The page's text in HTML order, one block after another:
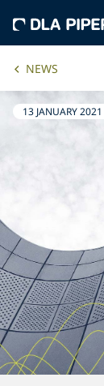
NEWS
13 JANUARY 2021